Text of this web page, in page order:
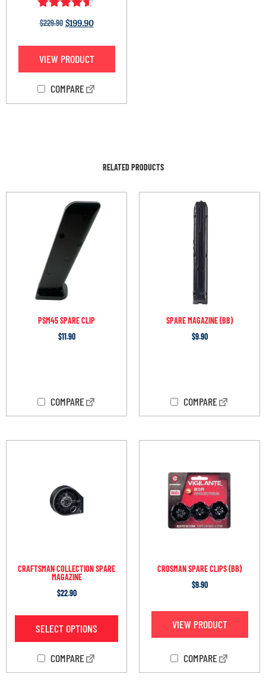
Rated
4.44
$229.90 $199.90
VIEW PRODUCT
COMPARE
RELATED PRODUCTS
PSM45 SPARE CLIP
$11.90
COMPARE
SPARE MAGAZINE (BB)
$9.90
COMPARE
CRAFTSMAN COLLECTION SPARE
MAGAZINE
$22.90
SELECT OPTIONS
COMPARE
CROSMAN SPARE CLIPS (BB)
$9.90
VIEW PRODUCT
COMPARE